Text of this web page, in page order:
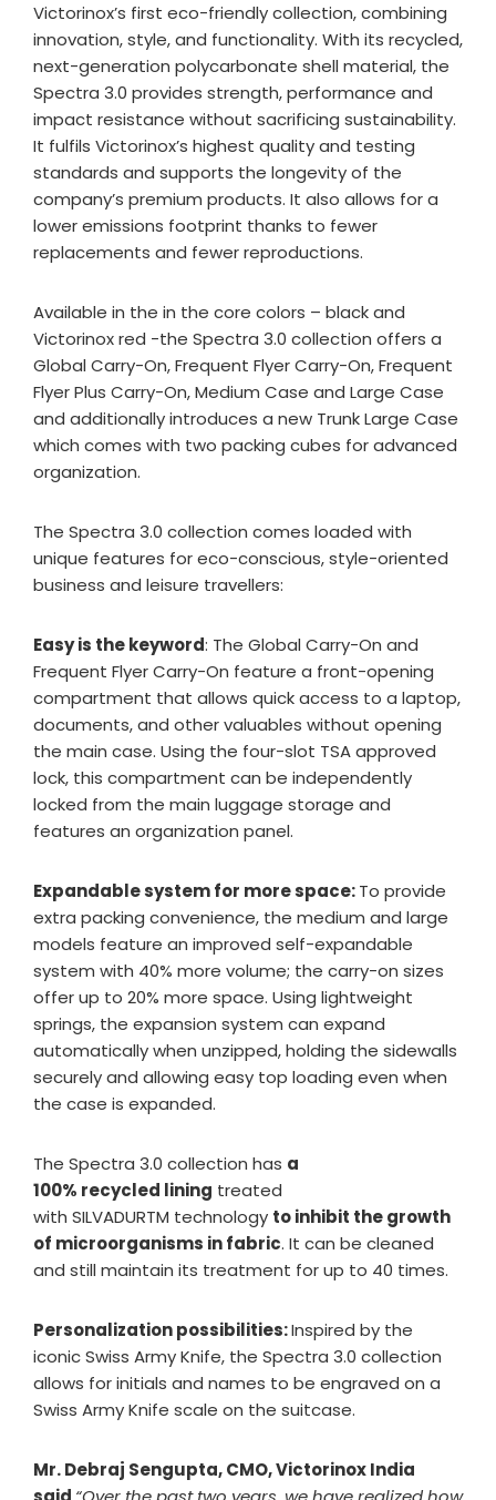
Victorinox’s first eco-friendly collection, combining
innovation, style, and functionality. With its recycled,
next-generation polycarbonate shell material, the
Spectra 3.0 provides strength, performance and
impact resistance without sacrificing sustainability.
It fulfils Victorinox’s highest quality and testing
standards and supports the longevity of the
company’s premium products. It also allows for a
lower emissions footprint thanks to fewer
replacements and fewer reproductions.
Available in the in the core colors – black and
Victorinox red -the Spectra 3.0 collection offers a
Global Carry-On, Frequent Flyer Carry-On, Frequent
Flyer Plus Carry-On, Medium Case and Large Case
and additionally introduces a new Trunk Large Case
which comes with two packing cubes for advanced
organization.
The Spectra 3.0 collection comes loaded with
unique features for eco-conscious, style-oriented
business and leisure travellers:
Easy is the keyword: The Global Carry-On and
Frequent Flyer Carry-On feature a front-opening
compartment that allows quick access to a laptop,
documents, and other valuables without opening
the main case. Using the four-slot TSA approved
lock, this compartment can be independently
locked from the main luggage storage and
features an organization panel.
Expandable system for more space:To provide
extra packing convenience, the medium and large
models feature an improved self-expandable
system with 40% more volume; the carry-on sizes
offer up to 20% more space. Using lightweight
springs, the expansion system can expand
automatically when unzipped, holding the sidewalls
securely and allowing easy top loading even when
the case is expanded.
The Spectra 3.0 collection has a
100% recycled lining treated
with SILVADURTM technology to inhibit the growth
of microorganisms in fabric. It can be cleaned
and still maintain its treatment for up to 40 times.
Personalization possibilities:Inspired by the
iconic Swiss Army Knife, the Spectra 3.0 collection
allows for initials and names to be engraved on a
Swiss Army Knife scale on the suitcase.
Mr. Debraj Sengupta, CMO, Victorinox India